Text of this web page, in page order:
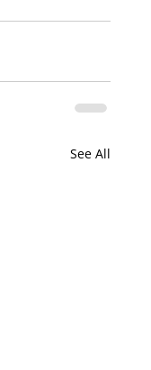
See All